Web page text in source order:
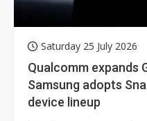
Saturday 25 July 2026
Qualcomm expands
Samsung adopts
device lineup